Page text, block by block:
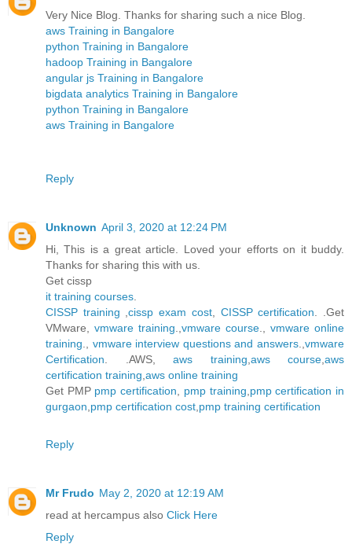
Very Nice Blog. Thanks for sharing such a nice Blog.
aws Training in Bangalore
python Training in Bangalore
hadoop Training in Bangalore
angular js Training in Bangalore
bigdata analytics Training in Bangalore
python Training in Bangalore
aws Training in Bangalore
Reply
Unknown April 3, 2020 at 12:24 PM
Hi, This is a great article. Loved your efforts on it buddy.
Thanks for sharing this with us.
Get cissp
it training courses
CISSP training ,cissp exam cost, CISSP certification . .Get
VMware, vmware training vmware course
vmware online
training
vmware interview questions and answers .,vmware
Certification . .AWS, aws training aws course aws
certification training aws online training
Get PMP pmp certification pmp training pmp certification in
gurgaon pmp certification cost pmp training certification
Reply
Mr Frudo May 2, 2020 at 12:19 AM
read at hercampus also Click Here
Reply